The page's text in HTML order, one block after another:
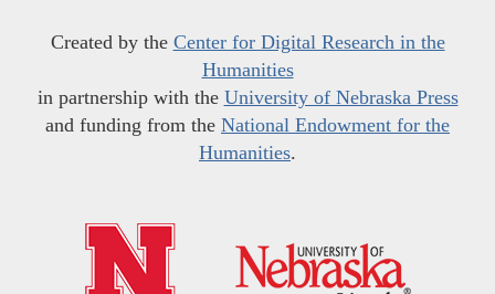
Created by the Center for Digital Research in the
Humanities
in partnership with the University of Nebraska Press
and funding from the National Endowment for the
Humanities.